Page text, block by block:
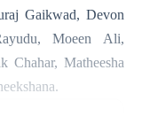
Gaikwad, Devon
Moeen Ali,
Chahar, Matheesha